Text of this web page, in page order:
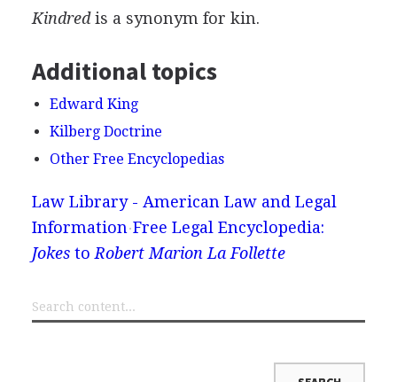
Kindredis a synonym for kin.
Additional topics
Edward King
Kilberg Doctrine
Other Free Encyclopedias
Law Library - American Law and Legal
Information Free Legal Encyclopedia:
Jokesto Robert Marion La Follette